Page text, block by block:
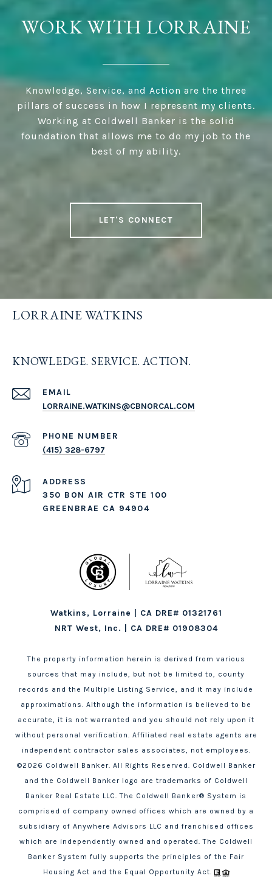
WORK WITH LORRAINE
Knowledge, Service, and Action are the three
pillars of success in how I represent my clients.
Working at Coldwell Banker is the solid
foundation that allows me to do my job to the
best of my ability.
LET'S CONNECT
LORRAINE WATKINS
KNOWLEDGE. SERVICE. ACTION.
EMAIL
LORRAINE.WATKINS@CBNORCAL.COM
PHONE NUMBER
(415) 328-6797
ADDRESS
350 BON AIR CTR STE 100
GREENBRAE CA 94904
Watkins, Lorraine | CA DRE# 01321761
NRT West, Inc. | CA DRE# 01908304
The property information herein is derived from various
sources that may include, but not be limited to, county
records and the Multiple Listing Service, and it may include
approximations. Although the information is believed to be
accurate, it is not warranted and you should not rely upon it
without personal verification. Affiliated real estate agents are
independent contractor sales associates, not employees.
©2026 Coldwell Banker. All Rights Reserved. Coldwell Banker
and the Coldwell Banker logo are trademarks of Coldwell
Banker Real Estate LLC. The Coldwell Banker® System is
comprised of company owned offices which are owned by a
subsidiary of Anywhere Advisors LLC and franchised offices
which are independently owned and operated. The Coldwell
Banker System fully supports the principles of the Fair
Housing Act and the Equal Opportunity Act.